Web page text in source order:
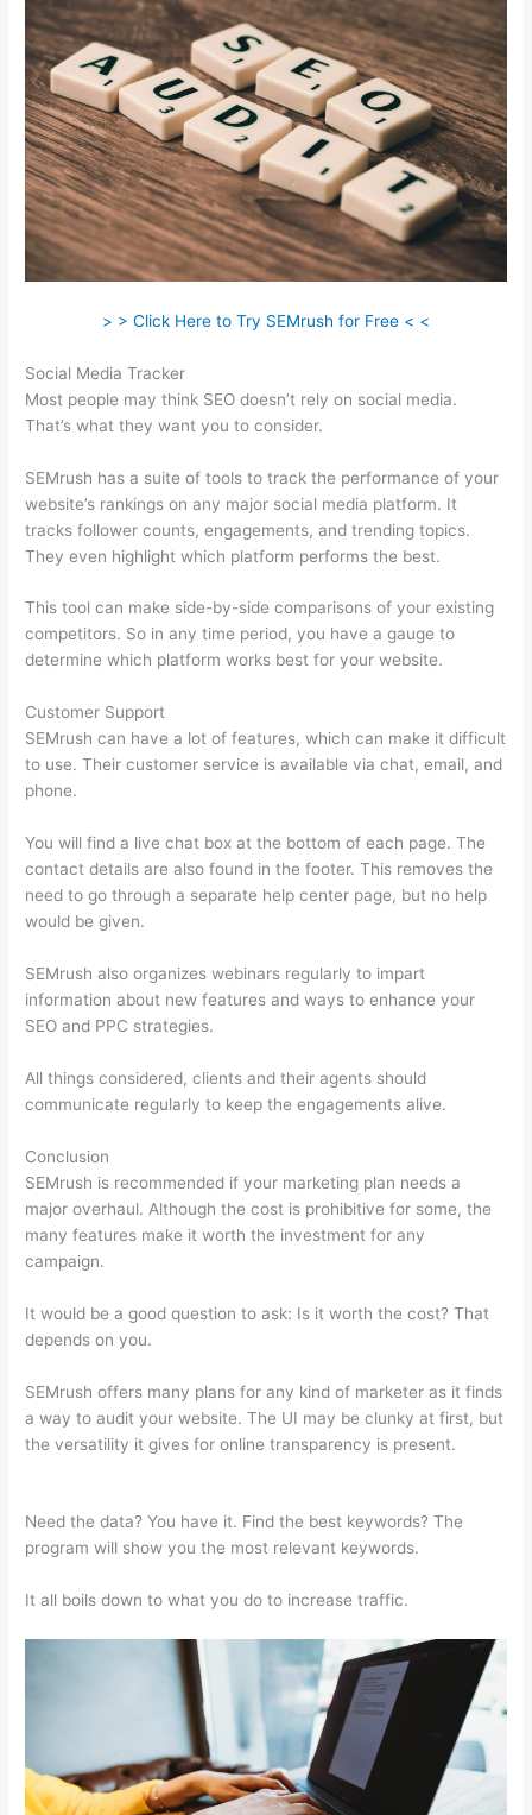
> > Click Here to Try SEMrush for Free < <
Social Media Tracker
Most people may think SEO doesn’t rely on social media.
That’s what they want you to consider.
SEMrush has a suite of tools to track the performance of your
website’s rankings on any major social media platform. It
tracks follower counts, engagements, and trending topics.
They even highlight which platform performs the best.
This tool can make side-by-side comparisons of your existing
competitors. So in any time period, you have a gauge to
determine which platform works best for your website.
Customer Support
SEMrush can have a lot of features, which can make it difficult
to use. Their customer service is available via chat, email, and
phone.
You will find a live chat box at the bottom of each page. The
contact details are also found in the footer. This removes the
need to go through a separate help center page, but no help
would be given.
SEMrush also organizes webinars regularly to impart
information about new features and ways to enhance your
SEO and PPC strategies.
All things considered, clients and their agents should
communicate regularly to keep the engagements alive.
Conclusion
SEMrush is recommended if your marketing plan needs a
major overhaul. Although the cost is prohibitive for some, the
many features make it worth the investment for any
campaign.
It would be a good question to ask: Is it worth the cost? That
depends on you.
SEMrush offers many plans for any kind of marketer as it finds
a way to audit your website. The UI may be clunky at first, but
the versatility it gives for online transparency is present.
Need the data? You have it. Find the best keywords? The
program will show you the most relevant keywords.
It all boils down to what you do to increase traffic.